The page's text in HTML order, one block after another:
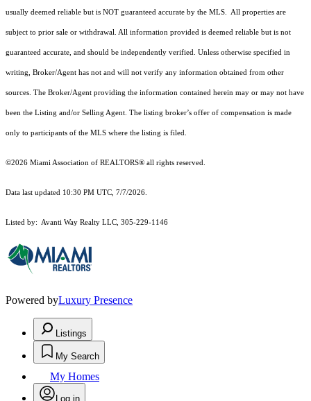
usually deemed reliable but is NOT guaranteed accurate by the MLS. All properties are
subject to prior sale or withdrawal. All information provided is deemed reliable but is not
guaranteed accurate, and should be independently verified. Unless otherwise specified in
writing, Broker/Agent has not and will not verify any information obtained from other
sources. The Broker/Agent providing the information contained herein may or may not have
been the Listing and/or Selling Agent. The listing broker’s offer of compensation is made
only to participants of the MLS where the listing is filed.
©2026 Miami Association of REALTORS® all rights reserved.
Data last updated 10:30 PM UTC, 7/7/2026.
Listed by: Avanti Way Realty LLC, 305-229-1146
Powered byLuxury Presence
Listings
My Search
My Homes
Log in